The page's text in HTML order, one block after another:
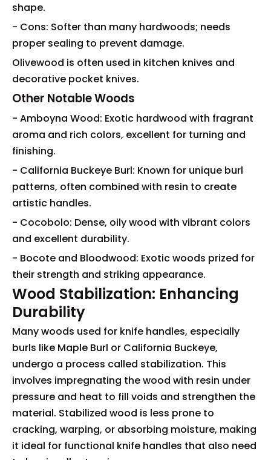
shape.
- Cons: Softer than many hardwoods; needs
proper sealing to prevent damage.
Olivewood is often used in kitchen knives and
decorative pocket knives.
Other Notable Woods
- Amboyna Wood: Exotic hardwood with fragrant
aroma and rich colors, excellent for turning and
finishing.
- California Buckeye Burl: Known for unique burl
patterns, often combined with resin to create
artistic handles.
- Cocobolo: Dense, oily wood with vibrant colors
and excellent durability.
- Bocote and Bloodwood: Exotic woods prized for
their strength and striking appearance.
Wood Stabilization: Enhancing
Durability
Many woods used for knife handles, especially
burls like Maple Burl or California Buckeye,
undergo a process called stabilization. This
involves impregnating the wood with resin under
pressure and heat to fill voids and strengthen the
material. Stabilized wood is less prone to
cracking, warping, or absorbing moisture, making
it ideal for functional knife handles that also need